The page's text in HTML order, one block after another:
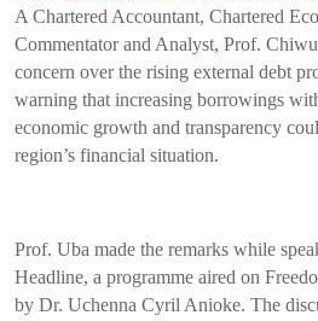
A Chartered Accountant, Chartered
Commentator and Analyst, Prof.
concern over the rising external debt
warning that increasing borrowings
economic growth and transparency
region’s financial situation.
Prof. Uba made the remarks while
Headline, a programme aired on
by Dr. Uchenna Cyril Anioke. The